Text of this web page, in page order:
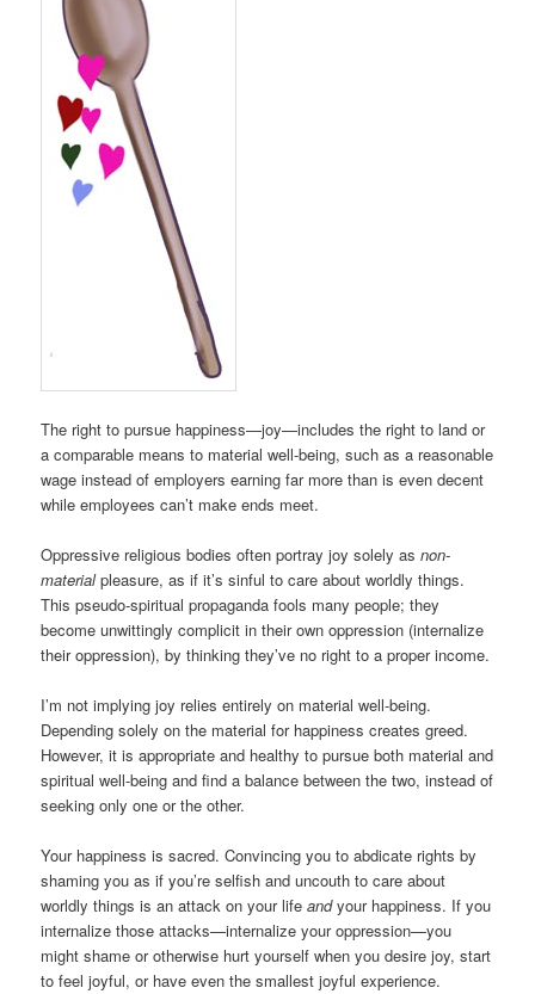
The right to pursue happiness—joy—includes the right to land or
a comparable means to material well-being, such as a reasonable
wage instead of employers earning far more than is even decent
while employees can’t make ends meet.
Oppressive religious bodies often portray joy solely asnon-
materialpleasure, as if it’s sinful to care about worldly things.
This pseudo-spiritual propaganda fools many people; they
become unwittingly complicit in their own oppression (internalize
their oppression), by thinking they’ve no right to a proper income.
I’m not implying joy relies entirely on material well-being.
Depending solely on the material for happiness creates greed.
However, it is appropriate and healthy to pursue both material and
spiritual well-being and find a balance between the two, instead of
seeking only one or the other.
Your happiness is sacred. Convincing you to abdicate rights by
shaming you as if you’re selfish and uncouth to care about
worldly things is an attack on your lifeandyour happiness. If you
internalize those attacks—internalize your oppression—you
might shame or otherwise hurt yourself when you desire joy, start
to feel joyful, or have even the smallest joyful experience.